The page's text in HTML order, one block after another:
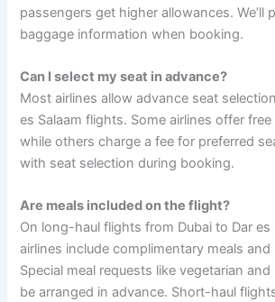
passengers get higher allowances. We’ll
baggage information when booking.
Can I select my seat in advance?
Most airlines allow advance seat
es Salaam flights. Some airlines offer
while others charge a fee for preferred
with seat selection during booking.
Are meals included on the flight?
On long-haul flights from Dubai to Dar es
airlines include complimentary meals and
Special meal requests like vegetarian
be arranged in advance. Short-haul